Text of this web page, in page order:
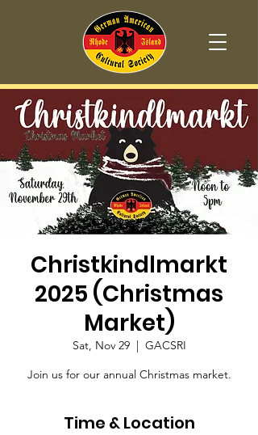
Christkindlmarkt
2025 (Christmas
Market)
Sat, Nov 29
  |
GACSRI
Join us for our annual Christmas market.
Time & Location